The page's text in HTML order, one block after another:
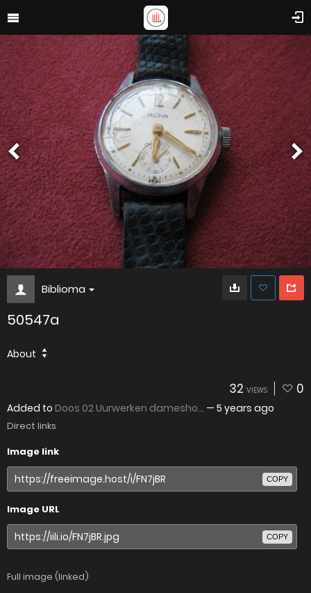
Biblioma
50547a
About
32 VIEWS 0
Added to Doos 02 Uurwerken damesho... — 5 years ago
Direct links
Image link
COPY
Image URL
COPY
Full image (linked)